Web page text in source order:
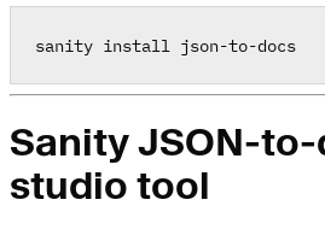
sanity install json-to-docs
Sanity JSON-
studio tool